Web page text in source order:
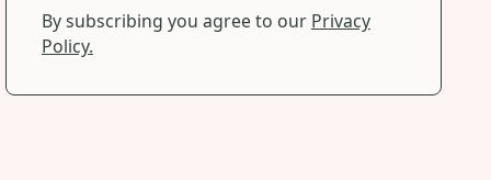
By subscribing you agree to our Privacy
Policy.